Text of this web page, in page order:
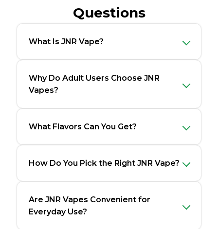
Questions
What Is JNR Vape?
Why Do Adult Users Choose JNR
Vapes?
What Flavors Can You Get?
How Do You Pick the Right JNR Vape?
Are JNR Vapes Convenient for
Everyday Use?